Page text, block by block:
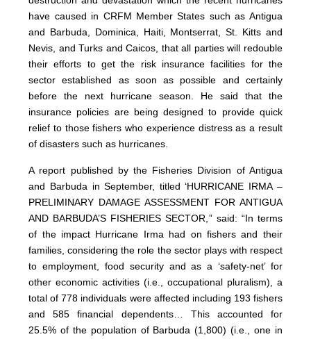
have caused in CRFM Member States such as Antigua
and Barbuda, Dominica, Haiti, Montserrat, St. Kitts and
Nevis, and Turks and Caicos, that all parties will redouble
their efforts to get the risk insurance facilities for the
sector established as soon as possible and certainly
before the next hurricane season. He said that the
insurance policies are being designed to provide quick
relief to those fishers who experience distress as a result
of disasters such as hurricanes.
A report published by the Fisheries Division of Antigua
and Barbuda in September, titled ‘HURRICANE IRMA –
PRELIMINARY DAMAGE ASSESSMENT FOR ANTIGUA
AND BARBUDA’S FISHERIES SECTOR,” said: “In terms
of the impact Hurricane Irma had on fishers and their
families, considering the role the sector plays with respect
to employment, food security and as a ‘safety-net’ for
other economic activities (i.e., occupational pluralism), a
total of 778 individuals were affected including 193 fishers
and 585 financial dependents… This accounted for
25.5% of the population of Barbuda (1,800) (i.e., one in